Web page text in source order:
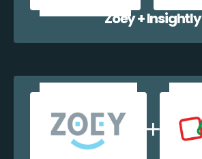
Zoey + Insightly